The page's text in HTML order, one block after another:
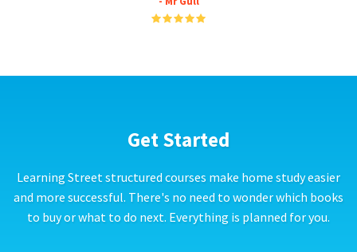
Get Started
Learning Street structured courses make home study easier
and more successful. There's no need to wonder which books
to buy or what to do next. Everything is planned for you.